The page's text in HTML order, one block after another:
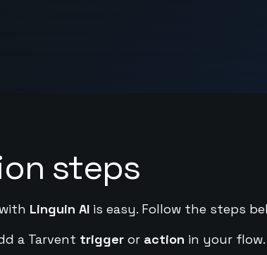
steps
Linguin AIis easy. Follow the steps
a Tarvent triggeror action in your flow.